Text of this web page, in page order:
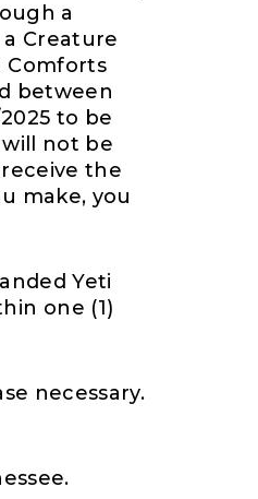
a
Creature
Comforts
between
to be
not be
the
make, you
Yeti
one (1)
necessary.